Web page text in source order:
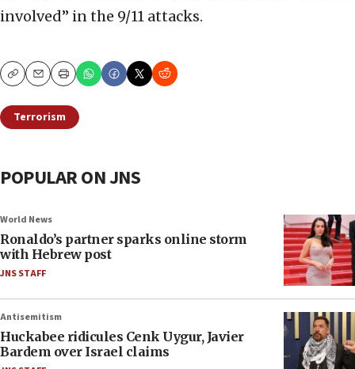
involved” in the 9/11 attacks.
CopyEmailPrint
Terrorism
POPULAR ON JNS
World News
Ronaldo’s partner sparks online storm
with Hebrew post
JNS STAFF
Antisemitism
Huckabee ridicules Cenk Uygur, Javier
Bardem over Israel claims